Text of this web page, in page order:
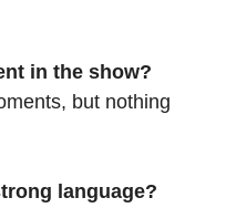
in the show?
but nothing
language?